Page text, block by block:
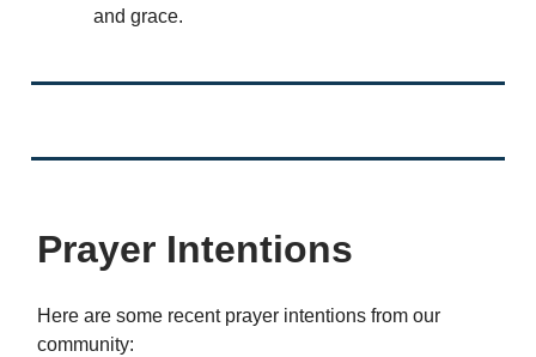
and grace.
Prayer Intentions
Here are some recent prayer intentions from our
community: